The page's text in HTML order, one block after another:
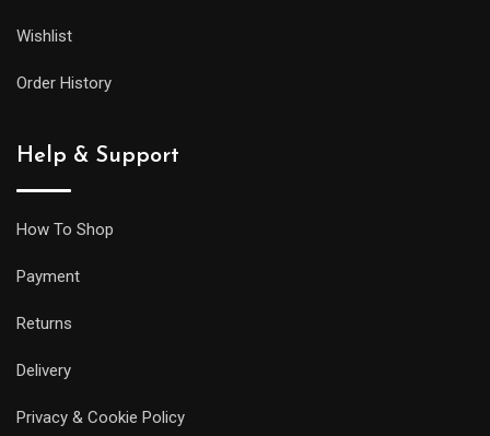
Wishlist
Order History
Help & Support
How To Shop
Payment
Returns
Delivery
Privacy & Cookie Policy